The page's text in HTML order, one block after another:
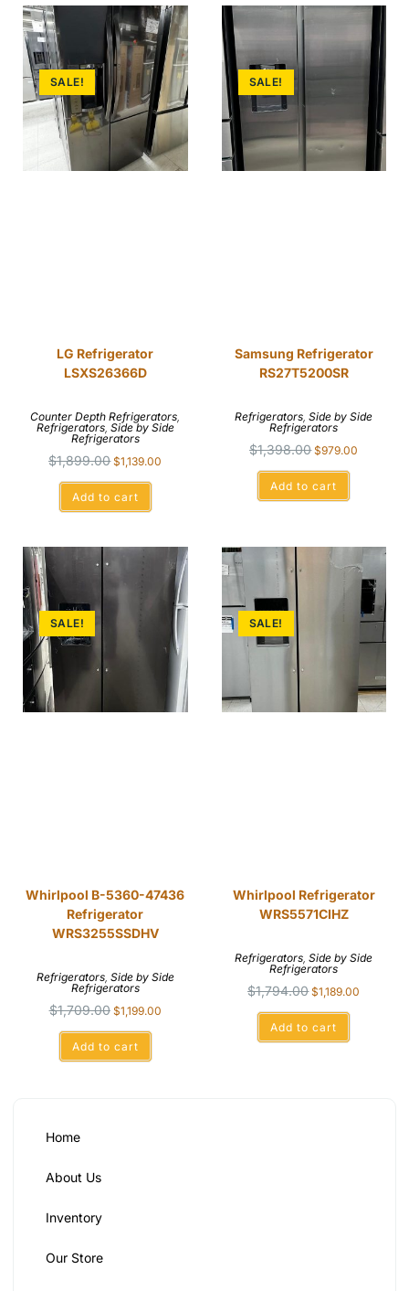
Home
About Us
Inventory
Our Store
SALE!
LG Refrigerator
LSXS26366D
Counter Depth Refrigerators,
Refrigerators, Side by Side
Refrigerators
$1,899.00 $1,139.00
Add to cart
SALE!
Samsung Refrigerator
RS27T5200SR
Refrigerators,Side by Side
Refrigerators
$1,398.00 $979.00
Add to cart
SALE!
Whirlpool B-5360-47436
Refrigerator
WRS3255SSDHV
Refrigerators, Side by Side
Refrigerators
$1,709.00 $1,199.00
Add to cart
SALE!
Whirlpool Refrigerator
WRS5571CIHZ
Refrigerators,Side by Side
Refrigerators
$1,794.00 $1,189.00
Add to cart